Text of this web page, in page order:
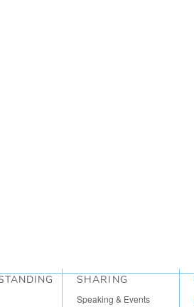
SHARING
Speaking & Events